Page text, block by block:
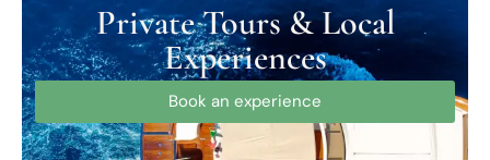
Private Tours & Local
Experiences
Book an experience